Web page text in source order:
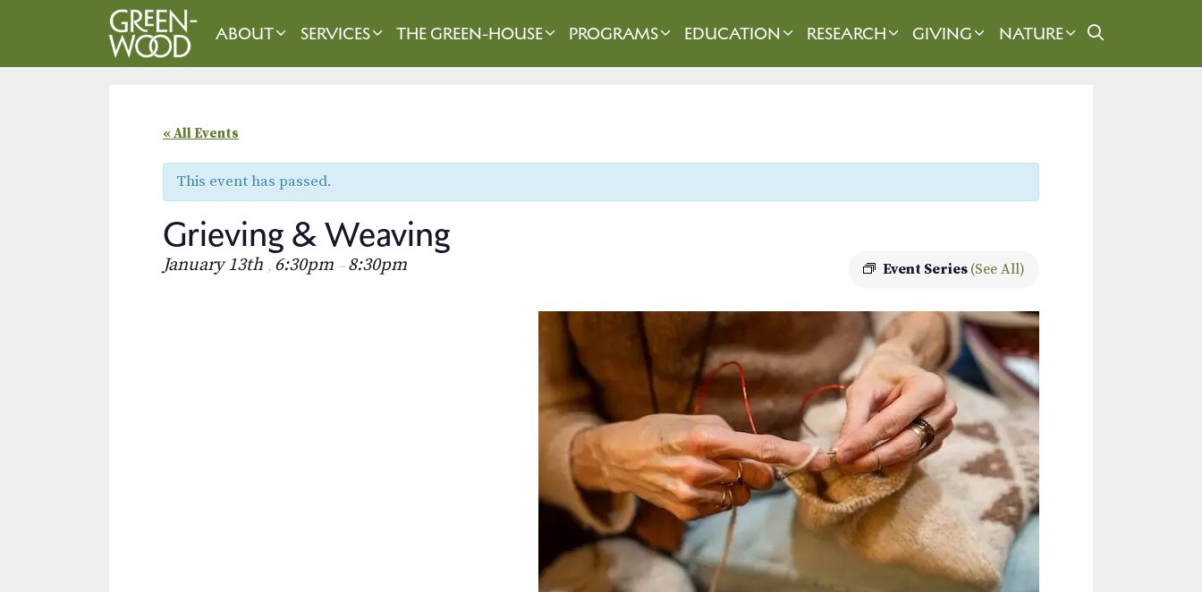
ABOUT SERVICES THE GREEN-HOUSE PROGRAMS EDUCATION RESEARCH GIVING NATURE
« All Events
This event has passed.
Grieving & Weaving
Event Series (See All)
January 13th , 6:30pm – 8:30pm